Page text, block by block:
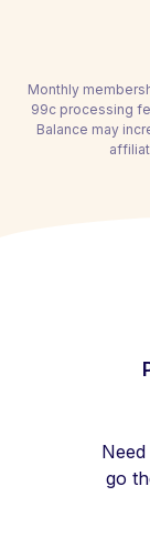
Monthly
99c processing
Balance may
go